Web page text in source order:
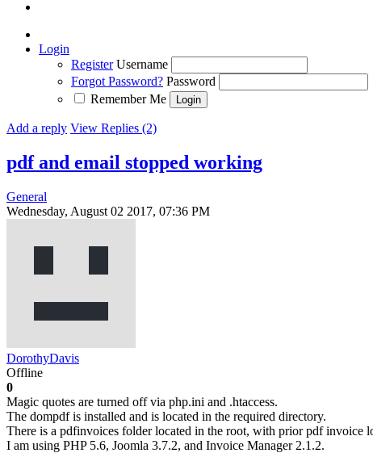
Login
Register Username
Forgot Password? Password
Remember Me
Add a reply View Replies (2)
pdf and email stopped working
General
Wednesday, August 02 2017, 07:36 PM
DorothyDavis
Offline
0
Magic quotes are turned off via php.ini and .htaccess.
The dompdf is installed and is located in the required directory.
There is a pdfinvoices folder located in the root, with prior pdf invoice
I am using PHP 5.6, Joomla 3.7.2, and Invoice Manager 2.1.2.